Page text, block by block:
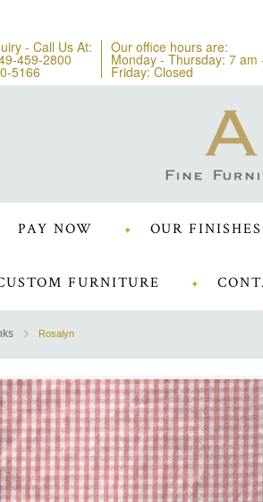
- Call Us At:
459-2800
5166
Our office hours are:
Monday - Thursday: 7 am
Friday: Closed
PAY NOW OUR FINISHES
FURNITURE
Rosalyn